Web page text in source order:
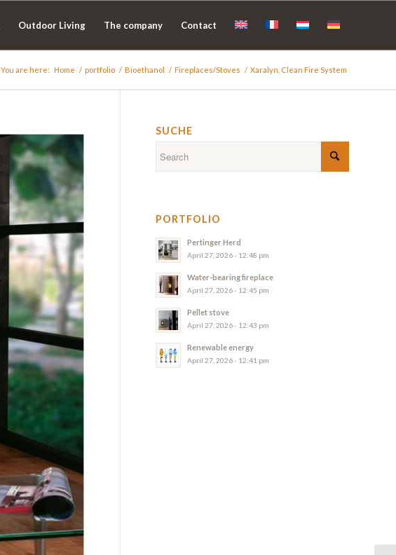
Outdoor Living The company Contact
You are here: Home / portfolio / Bioethanol / Fireplaces/Stoves / Xaralyn, Clean Fire System
SUCHE
PORTFOLIO
Pertinger Herd
April 27, 2026 - 12:48 pm
Water-bearing fireplace
April 27, 2026 - 12:45 pm
Pellet stove
April 27, 2026 - 12:43 pm
Renewable energy
April 27, 2026 - 12:41 pm